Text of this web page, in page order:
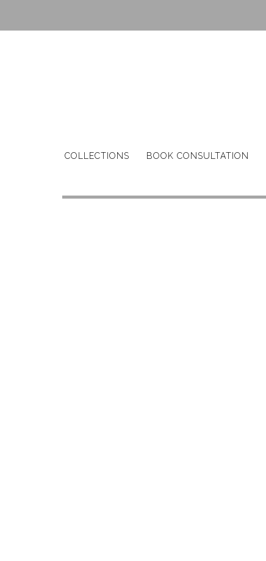
content
COLLECTIONS BOOK CONSULTATION